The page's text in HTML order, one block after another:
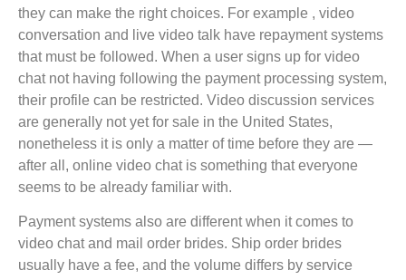
they can make the right choices. For example , video
conversation and live video talk have repayment systems
that must be followed. When a user signs up for video
chat not having following the payment processing system,
their profile can be restricted. Video discussion services
are generally not yet for sale in the United States,
nonetheless it is only a matter of time before they are —
after all, online video chat is something that everyone
seems to be already familiar with.
Payment systems also are different when it comes to
video chat and mail order brides. Ship order brides
usually have a fee, and the volume differs by service